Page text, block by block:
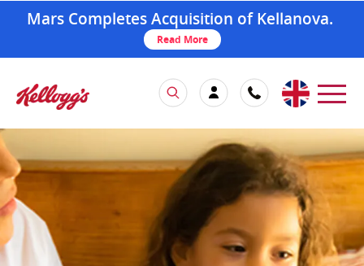
Mars Completes Acquisition of Kellanova.
Read More